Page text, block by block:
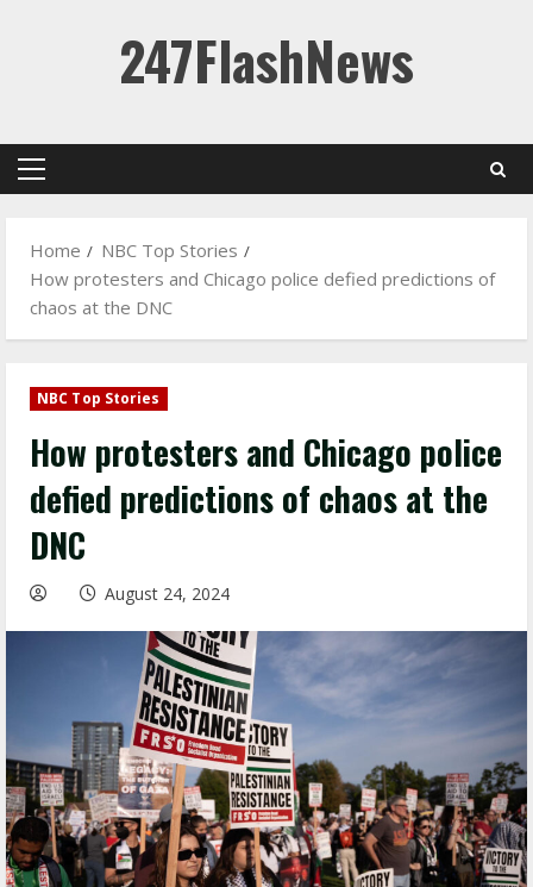
247FlashNews
Primary
Home
NBC Top Stories
How protesters and Chicago police defied predictions of
chaos at the DNC
NBC Top Stories
How protesters and Chicago police
defied predictions of chaos at the
DNC
August 24, 2024